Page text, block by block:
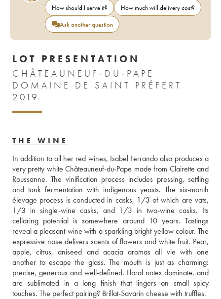
How should I serve it?
How much will delivery cost?
Ask another question
LOT PRESENTATION
CHÂTEAUNEUF-DU-PAPE
DOMAINE DE SAINT PRÉFERT
2019
THE WINE
In addition to all her red wines, Isabel Ferrando also produces a
very pretty white Châteauneuf-du-Pape made from Clairette and
Roussanne. The vinification process includes pressing, settling
and tank fermentation with indigenous yeasts. The six-month
élevage process is conducted in casks, 1/3 of which are vats,
1/3 in single-wine casks, and 1/3 in two-wine casks. Its
cellaring potential is somewhere around 10 years. Tastings
reveal a pleasant wine with a sparkling bright yellow colour. The
expressive nose delivers scents of flowers and white fruit. Pear,
apple, citrus, aniseed and acacia aromas all vie with one
another to escape the glass. The mouth is just as charming:
precise, generous and well-defined. Floral notes dominate, and
are sublimated in a long finish that lingers on small spicy
touches. The perfect pairing? Brillat-Savarin cheese with truffles.